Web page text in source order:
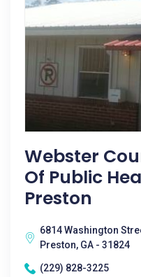
Webster
Of Public
Preston
6814 Washington
Preston, GA - 31824
(229) 828-3225